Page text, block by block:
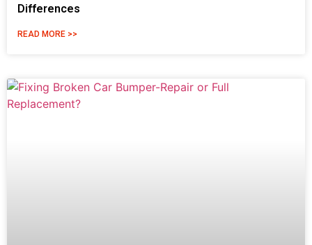
Differences
READ MORE >>